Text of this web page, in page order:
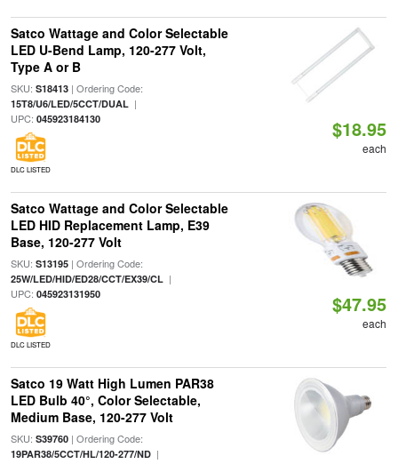
Satco Wattage and Color Selectable
LED U-Bend Lamp, 120-277 Volt,
Type A or B
SKU: S18413| Ordering Code:
15T8/U6/LED/5CCT/DUAL|
UPC: 045923184130
DLC LISTED
$18.95
each
Satco Wattage and Color Selectable
LED HID Replacement Lamp, E39
Base, 120-277 Volt
SKU: S13195| Ordering Code:
25W/LED/HID/ED28/CCT/EX39/CL|
UPC: 045923131950
DLC LISTED
$47.95
each
Satco 19 Watt High Lumen PAR38
LED Bulb 40°, Color Selectable,
Medium Base, 120-277 Volt
SKU: S39760| Ordering Code:
19PAR38/5CCT/HL/120-277/ND|